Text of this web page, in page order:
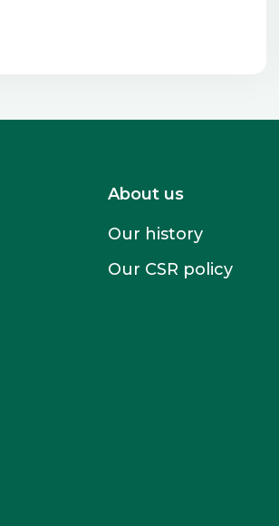
About us
Our history
Our CSR policy